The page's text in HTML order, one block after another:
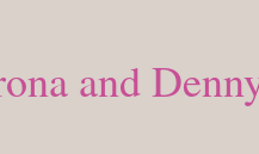
and